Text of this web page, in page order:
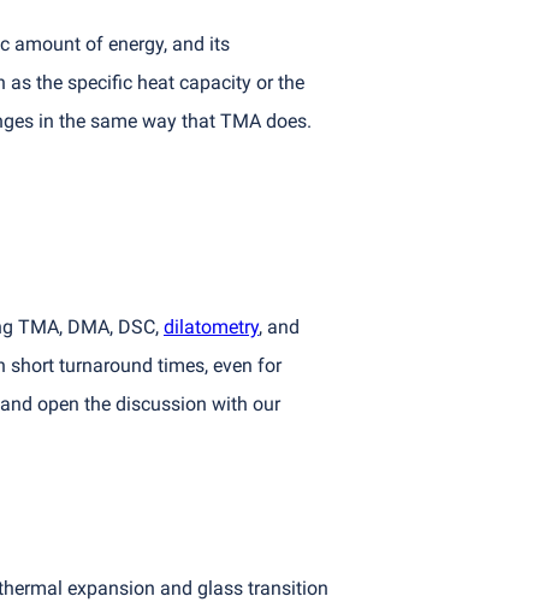
amount of energy, and its
the specific heat capacity or the
in the same way that TMA does.
TMA, DMA, DSC, dilatometry, and
short turnaround times, even for
open the discussion with our
expansion and glass transition